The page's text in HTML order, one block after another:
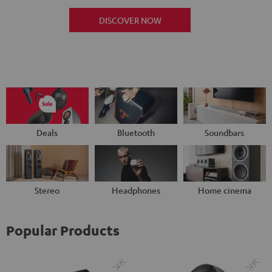
DISCOVER NOW
Deals Bluetooth Soundbars
Stereo Headphones Home cinema
Popular Products